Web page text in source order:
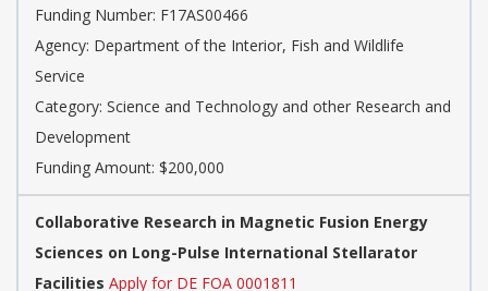
Funding Number: F17AS00466
Agency: Department of the Interior, Fish and Wildlife
Service
Category: Science and Technology and other Research and
Development
Funding Amount: $200,000
Collaborative Research in Magnetic Fusion Energy
Sciences on Long-Pulse International Stellarator
Facilities Apply for DE FOA 0001811